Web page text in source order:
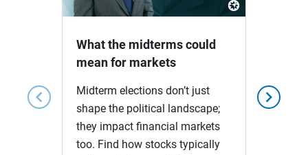
chevron_left chevron_right
Video
What the midterms could
mean for markets
Midterm elections don’t just
shape the political landscape;
they impact financial markets
too. Find how stocks typically